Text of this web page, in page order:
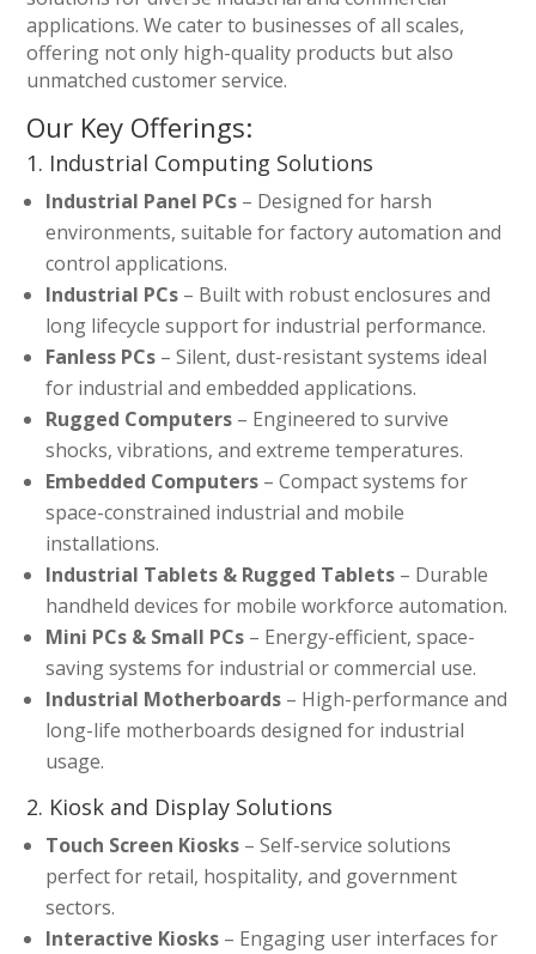
applications. We cater to businesses of all scales,
offering not only high-quality products but also
unmatched customer service.
Our Key Offerings:
1. Industrial Computing Solutions
Industrial Panel PCs – Designed for harsh
environments, suitable for factory automation and
control applications.
Industrial PCs – Built with robust enclosures and
long lifecycle support for industrial performance.
Fanless PCs – Silent, dust-resistant systems ideal
for industrial and embedded applications.
Rugged Computers – Engineered to survive
shocks, vibrations, and extreme temperatures.
Embedded Computers – Compact systems for
space-constrained industrial and mobile
installations.
Industrial Tablets & Rugged Tablets – Durable
handheld devices for mobile workforce automation.
Mini PCs & Small PCs – Energy-efficient, space-
saving systems for industrial or commercial use.
Industrial Motherboards – High-performance and
long-life motherboards designed for industrial
usage.
2. Kiosk and Display Solutions
Touch Screen Kiosks – Self-service solutions
perfect for retail, hospitality, and government
sectors.
Interactive Kiosks – Engaging user interfaces for